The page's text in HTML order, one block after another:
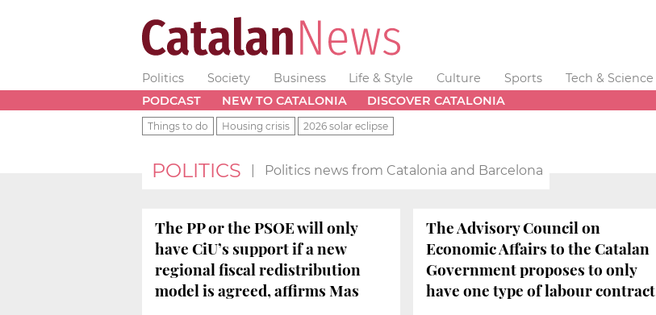
Politics Society Business Life & Style Culture Sports Tech & Science
PODCAST
NEW TO CATALONIA DISCOVER CATALONIA
Things to do Housing crisis 2026 solar eclipse
POLITICS Politics news from Catalonia and Barcelona
The PP or the PSOE will only
have CiU’s support if a new
regional fiscal redistribution
model is agreed, affirms Mas
The Advisory Council on
Economic Affairs to the Catalan
Government proposes to only
have one type of labour contract